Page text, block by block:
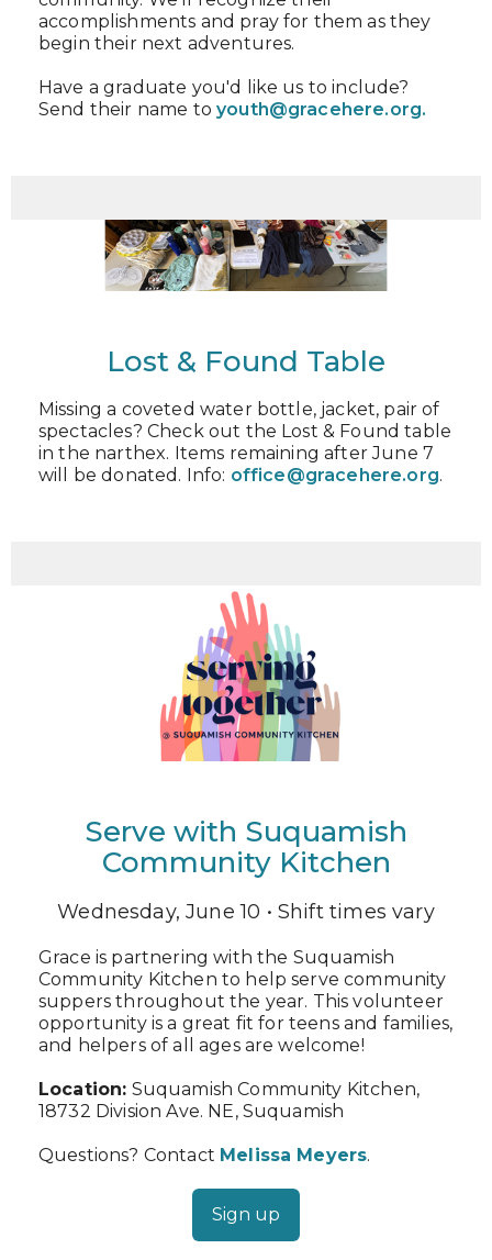
accomplishments and pray for them as they
begin their next adventures.
Have a graduate you'd like us to include?
Send their name toyouth@gracehere.org.
Lost & Found Table
Missing a coveted water bottle, jacket, pair of
spectacles? Check out the Lost & Found table
in the narthex. Items remaining after June 7
will be donated. Info: office@gracehere.org.
Serve with Suquamish
Community Kitchen
Wednesday, June 10 • Shift times vary
Grace is partnering with the Suquamish
Community Kitchen to help serve community
suppers throughout the year. This volunteer
opportunity is a great fit for teens and families,
and helpers of all ages are welcome!
Location: Suquamish Community Kitchen,
18732 Division Ave. NE, Suquamish
Questions? Contact Melissa Meyers.
Sign up